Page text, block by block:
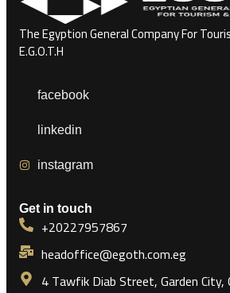
The Egyption General Company For
E.G.O.T.H
facebook
linkedin
instagram
Get in touch
+20227957867
headoffice@egoth.com.eg
4 Tawfik Diab Street, Garden City,